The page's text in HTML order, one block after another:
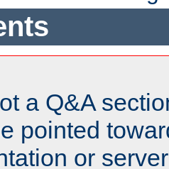
a Q&A
pointed
or